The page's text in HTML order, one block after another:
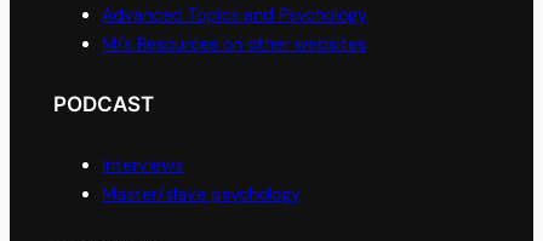
Advanced Topics and Psychology
M/s Resources on other websites
PODCAST
Interviews
Master/slave psychology